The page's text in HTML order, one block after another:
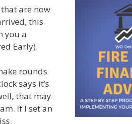
are now
this
you a
Early).
rounds
says it’s
that may
If I set an